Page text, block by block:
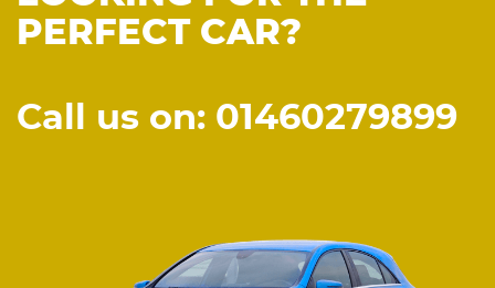
PERFECT CAR?
Call us on: 01460279899